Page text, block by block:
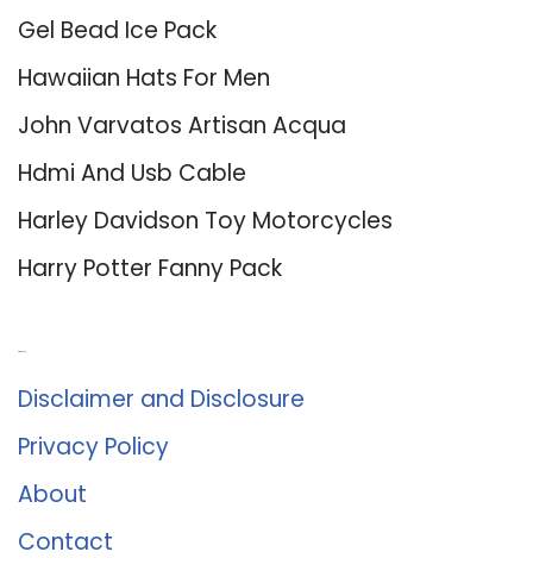
Gel Bead Ice Pack
Hawaiian Hats For Men
John Varvatos Artisan Acqua
Hdmi And Usb Cable
Harley Davidson Toy Motorcycles
Harry Potter Fanny Pack
Disclaimer and Disclosure
Privacy Policy
About
Contact